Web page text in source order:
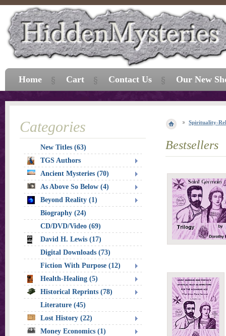
Spirituality-
Bestsellers
Categories
New Titles (63)
TGS Authors
Ancient Mysteries (70)
As Above So Below (4)
Beyond Reality (1)
Biography (24)
CD/DVD/Video (69)
David H. Lewis (17)
Digital Downloads (73)
Fiction With Purpose (12)
Health-Healing (5)
Historical Reprints (78)
Literature (45)
Lost History (22)
Money Economics (1)
Home Cart Contact Us Our New